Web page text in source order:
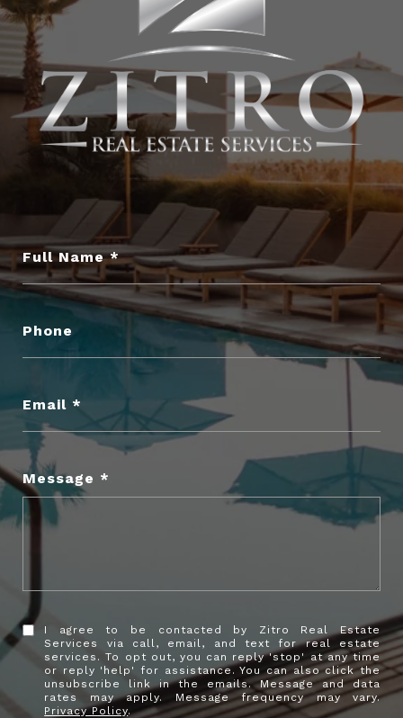
Full Name
Phone
Email
Message
I agree to be contacted by Zitro Real Estate
Services via call, email, and text for real estate
services. To opt out, you can reply 'stop' at any time
or reply 'help' for assistance. You can also click the
unsubscribe link in the emails. Message and data
rates may apply. Message frequency may vary.
Privacy Policy.